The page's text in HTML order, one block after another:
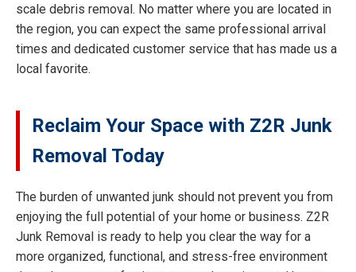
scale debris removal. No matter where you are located in
the region, you can expect the same professional arrival
times and dedicated customer service that has made us a
local favorite.
Reclaim Your Space with Z2R Junk
Removal Today
The burden of unwanted junk should not prevent you from
enjoying the full potential of your home or business. Z2R
Junk Removal is ready to help you clear the way for a
more organized, functional, and stress-free environment